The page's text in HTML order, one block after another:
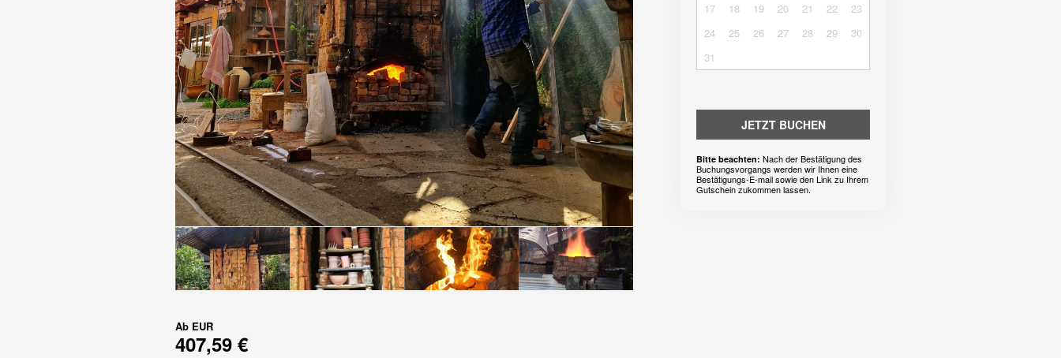
Ab EUR
407,59 €
17
18 19 20 21 22
23
24
25 26 27 28 29
30
31
JETZT BUCHEN
Bitte beachten: Nach der Bestätigung des
Buchungsvorgangs werden wir Ihnen eine
Bestätigungs-E-mail sowie den Link zu Ihrem
Gutschein zukommen lassen.